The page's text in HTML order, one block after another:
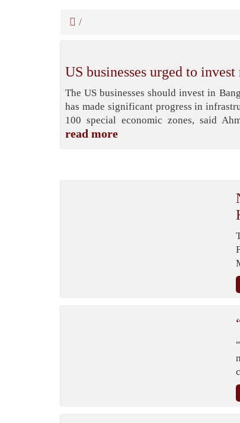
/
US businesses urged to
The US businesses should invest in
has made significant progress in
100 special economic zones, said
read more